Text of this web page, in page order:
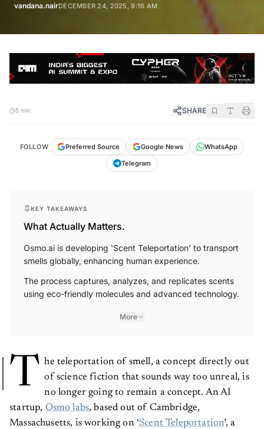
vandana.nairDECEMBER 24, 2025, 9:16 AM
5 min SHARE
FOLLOW Preferred Source Google News
WhatsApp
Telegram
KEY TAKEAWAYS
What Actually Matters.
Osmo.ai is developing 'Scent Teleportation' to transport
smells globally, enhancing human experience.
The process captures, analyzes, and replicates scents
using eco-friendly molecules and advanced technology.
More
T he teleportation of smell, a concept directly out
of science fiction that sounds way too unreal, is
no longer going to remain a concept. An AI
startup, Osmo labs, based out of Cambridge,
Massachusetts, is working on ‘Scent Teleportation’, a